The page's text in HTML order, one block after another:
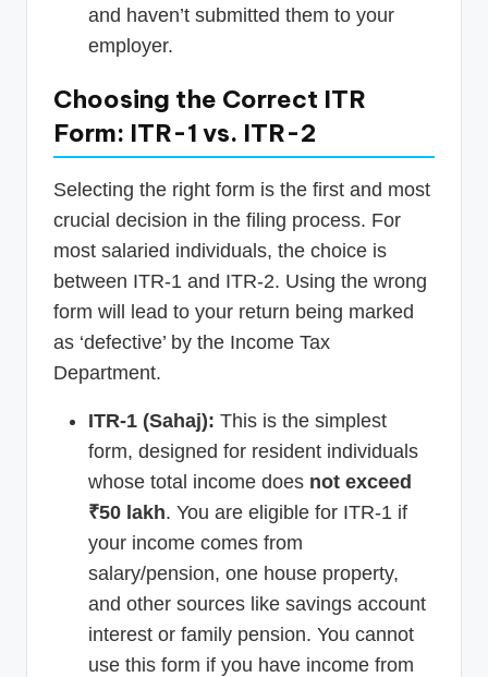
and haven’t submitted them to your
employer.
Choosing the Correct ITR
Form: ITR-1 vs. ITR-2
Selecting the right form is the first and most
crucial decision in the filing process. For
most salaried individuals, the choice is
between ITR-1 and ITR-2. Using the wrong
form will lead to your return being marked
as ‘defective’ by the Income Tax
Department.
ITR-1 (Sahaj): This is the simplest
form, designed for resident individuals
whose total income does not exceed
₹50 lakh. You are eligible for ITR-1 if
your income comes from
salary/pension, one house property,
and other sources like savings account
interest or family pension. You cannot
use this form if you have income from